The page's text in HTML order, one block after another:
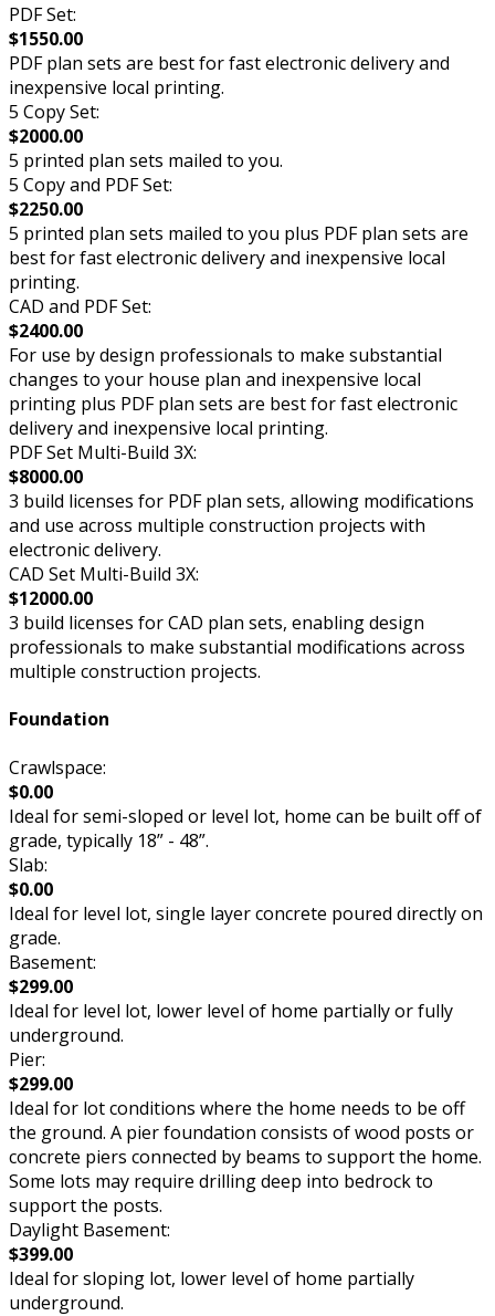
PDF Set:
$1550.00
PDF plan sets are best for fast electronic delivery and
inexpensive local printing.
5 Copy Set:
$2000.00
5 printed plan sets mailed to you.
5 Copy and PDF Set:
$2250.00
5 printed plan sets mailed to you plus PDF plan sets are
best for fast electronic delivery and inexpensive local
printing.
CAD and PDF Set:
$2400.00
For use by design professionals to make substantial
changes to your house plan and inexpensive local
printing plus PDF plan sets are best for fast electronic
delivery and inexpensive local printing.
PDF Set Multi-Build 3X:
$8000.00
3 build licenses for PDF plan sets, allowing modifications
and use across multiple construction projects with
electronic delivery.
CAD Set Multi-Build 3X:
$12000.00
3 build licenses for CAD plan sets, enabling design
professionals to make substantial modifications across
multiple construction projects.
Foundation
Crawlspace:
$0.00
Ideal for semi-sloped or level lot, home can be built off of
grade, typically 18” - 48”.
Slab:
$0.00
Ideal for level lot, single layer concrete poured directly on
grade.
Basement:
$299.00
Ideal for level lot, lower level of home partially or fully
underground.
Pier:
$299.00
Ideal for lot conditions where the home needs to be off
the ground. A pier foundation consists of wood posts or
concrete piers connected by beams to support the home.
Some lots may require drilling deep into bedrock to
support the posts.
Daylight Basement:
$399.00
Ideal for sloping lot, lower level of home partially
underground.